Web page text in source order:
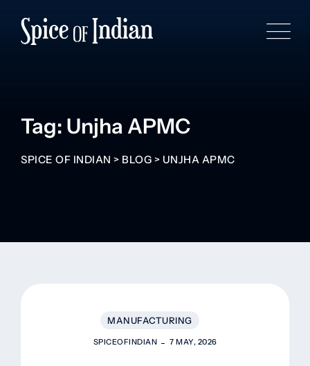
Tag: Unjha APMC
SPICE OF INDIAN > BLOG > UNJHA APMC
MANUFACTURING
SPICEOFINDIAN 7 MAY, 2026